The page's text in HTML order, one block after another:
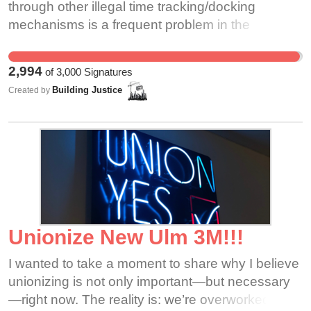
through other illegal time tracking/docking
mechanisms is a frequent problem in the
The Building Justice committee is organized by
worker leaders in the Greater Boston Area to
combat wage theft and secure the rights of all
franchise operator of bb.q Chicken, must be held
accountable. Our community stands against all
forms of wage theft and worker exploitation and
will support any group of workers experiencing
workplace violations.
2,994 of3,000 Signatures
Created by Building Justice
Unionize New Ulm 3M!!!
I wanted to take a moment to share why I believe
unionizing is not only important—but necessary
—right now. The reality is: we’re overworked,